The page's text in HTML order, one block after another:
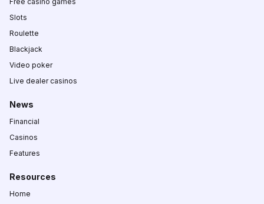
Slots
Roulette
Blackjack
Video poker
Live dealer casinos
News
Financial
Casinos
Features
Resources
Home